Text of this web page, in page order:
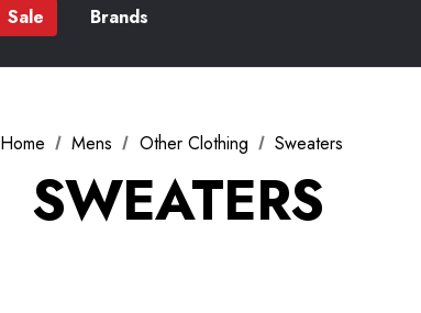
Sale Brands
Home Mens Other Clothing Sweaters
SWEATERS